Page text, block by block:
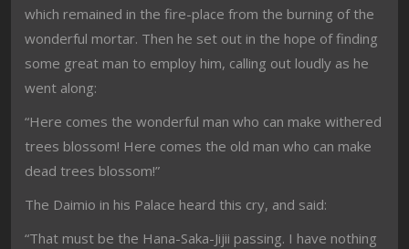
which remained in the fire-place from the burning of the
wonderful mortar. Then he set out in the hope of finding
some great man to employ him, calling out loudly as he
went along:
“Here comes the wonderful man who can make withered
trees blossom! Here comes the old man who can make
dead trees blossom!”
The Daimio in his Palace heard this cry, and said:
“That must be the Hana-Saka-Jijii passing. I have nothing